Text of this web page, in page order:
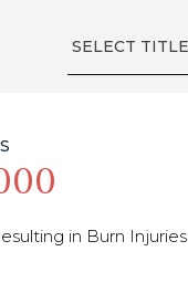
by
in Burn Injuries